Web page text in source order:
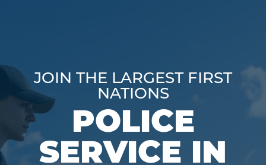
JOIN THE LARGEST FIRST
NATIONS
POLICE
SERVICE IN